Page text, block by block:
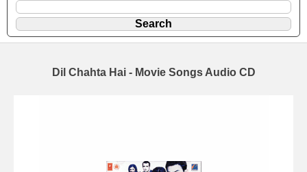
Dil Chahta Hai - Movie Songs Audio CD